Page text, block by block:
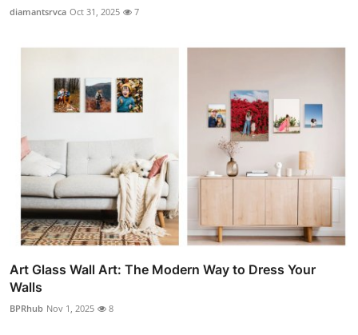
diamantsrvca Oct 31, 2025 7
Art Glass Wall Art: The Modern Way to Dress Your
Walls
BPRhub Nov 1, 2025 8